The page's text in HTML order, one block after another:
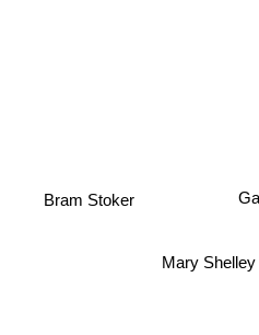
Mary Shelley
Bram Stoker